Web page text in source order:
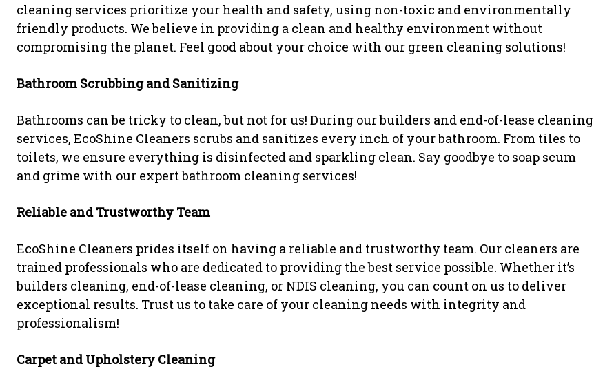
cleaning services prioritize your health and safety, using non-toxic and environmentally
friendly products. We believe in providing a clean and healthy environment without
compromising the planet. Feel good about your choice with our green cleaning solutions!
Bathroom Scrubbing and Sanitizing
Bathrooms can be tricky to clean, but not for us! During our builders and end-of-lease cleaning
services, EcoShine Cleaners scrubs and sanitizes every inch of your bathroom. From tiles to
toilets, we ensure everything is disinfected and sparkling clean. Say goodbye to soap scum
and grime with our expert bathroom cleaning services!
Reliable and Trustworthy Team
EcoShine Cleaners prides itself on having a reliable and trustworthy team. Our cleaners are
trained professionals who are dedicated to providing the best service possible. Whether it’s
builders cleaning, end-of-lease cleaning, or NDIS cleaning, you can count on us to deliver
exceptional results. Trust us to take care of your cleaning needs with integrity and
professionalism!
Carpet and Upholstery Cleaning